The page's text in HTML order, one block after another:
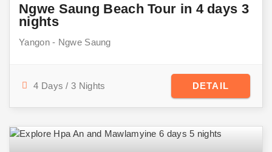
Ngwe Saung Beach Tour in 4 days 3
nights
Yangon - Ngwe Saung
4 Days / 3 Nights DETAIL